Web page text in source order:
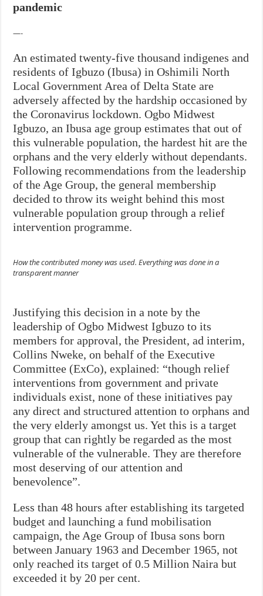
pandemic
—-
An estimated twenty-five thousand indigenes and
residents of Igbuzo (Ibusa) in Oshimili North
Local Government Area of Delta State are
adversely affected by the hardship occasioned by
the Coronavirus lockdown. Ogbo Midwest
Igbuzo, an Ibusa age group estimates that out of
this vulnerable population, the hardest hit are the
orphans and the very elderly without dependants.
Following recommendations from the leadership
of the Age Group, the general membership
decided to throw its weight behind this most
vulnerable population group through a relief
intervention programme.
How the contributed money was used. Everything was done in a
transparent manner
Justifying this decision in a note by the
leadership of Ogbo Midwest Igbuzo to its
members for approval, the President, ad interim,
Collins Nweke, on behalf of the Executive
Committee (ExCo), explained: “though relief
interventions from government and private
individuals exist, none of these initiatives pay
any direct and structured attention to orphans and
the very elderly amongst us. Yet this is a target
group that can rightly be regarded as the most
vulnerable of the vulnerable. They are therefore
most deserving of our attention and
benevolence”.
Less than 48 hours after establishing its targeted
budget and launching a fund mobilisation
campaign, the Age Group of Ibusa sons born
between January 1963 and December 1965, not
only reached its target of 0.5 Million Naira but
exceeded it by 20 per cent.